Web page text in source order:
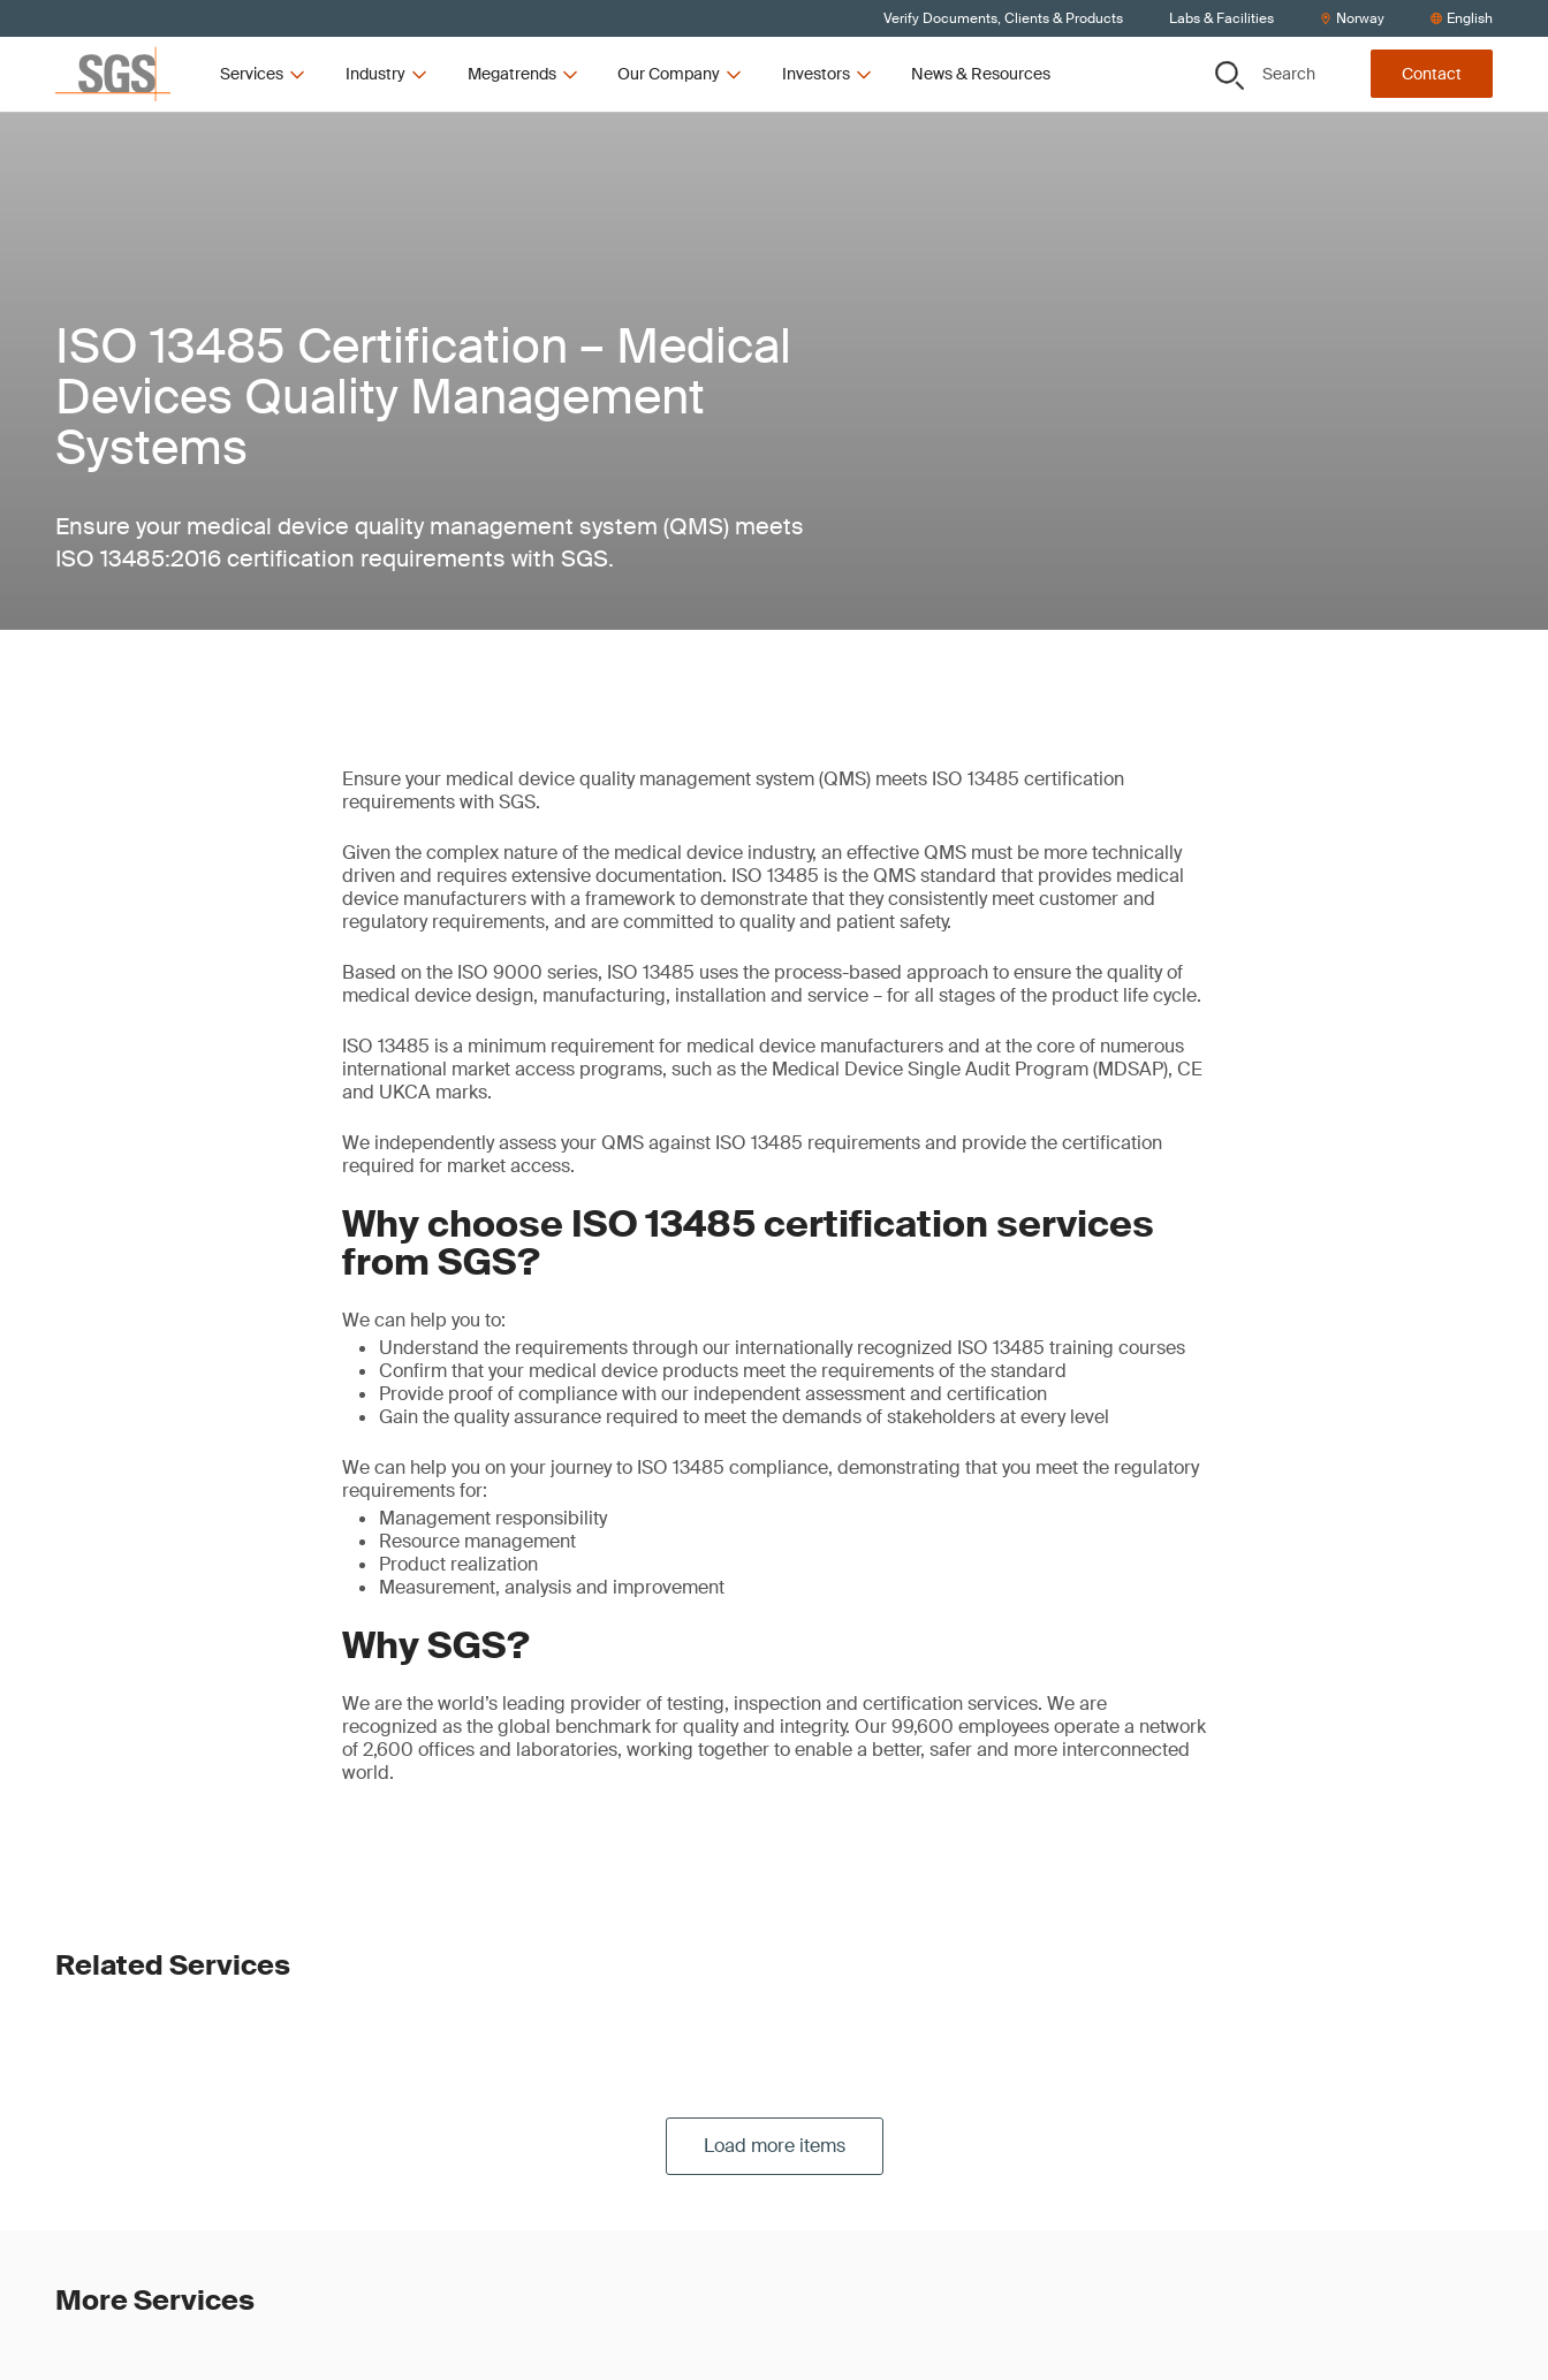
Verify Documents, Clients & Products Labs & Facilities Norway English
Services Industry Megatrends Our Company Investors News & Resources Search Contact
ISO 13485 Certification – Medical
Devices Quality Management
Systems
Ensure your medical device quality management system (QMS) meets
ISO 13485:2016 certification requirements with SGS.
Ensure your medical device quality management system (QMS) meets ISO 13485 certification
requirements with SGS.
Given the complex nature of the medical device industry, an effective QMS must be more technically
driven and requires extensive documentation. ISO 13485 is the QMS standard that provides medical
device manufacturers with a framework to demonstrate that they consistently meet customer and
regulatory requirements, and are committed to quality and patient safety.
Based on the ISO 9000 series, ISO 13485 uses the process-based approach to ensure the quality of
medical device design, manufacturing, installation and service – for all stages of the product life cycle.
ISO 13485 is a minimum requirement for medical device manufacturers and at the core of numerous
international market access programs, such as the Medical Device Single Audit Program (MDSAP), CE
and UKCA marks.
We independently assess your QMS against ISO 13485 requirements and provide the certification
required for market access.
Why choose ISO 13485 certification services
from SGS?
We can help you to:
Understand the requirements through our internationally recognized ISO 13485 training courses
Confirm that your medical device products meet the requirements of the standard
Provide proof of compliance with our independent assessment and certification
Gain the quality assurance required to meet the demands of stakeholders at every level
We can help you on your journey to ISO 13485 compliance, demonstrating that you meet the regulatory
requirements for:
Management responsibility
Resource management
Product realization
Measurement, analysis and improvement
Why SGS?
We are the world’s leading provider of testing, inspection and certification services. We are
recognized as the global benchmark for quality and integrity. Our 99,600 employees operate a network
of 2,600 offices and laboratories, working together to enable a better, safer and more interconnected
world.
Related Services
Load more items
More Services